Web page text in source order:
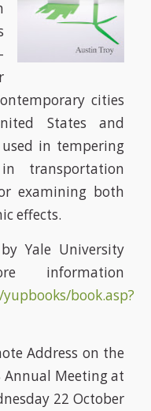
cities
States and
in tempering
transportation
examining both
effects.
Yale University
information
book.asp?
Address on the
Annual Meeting at
22 October